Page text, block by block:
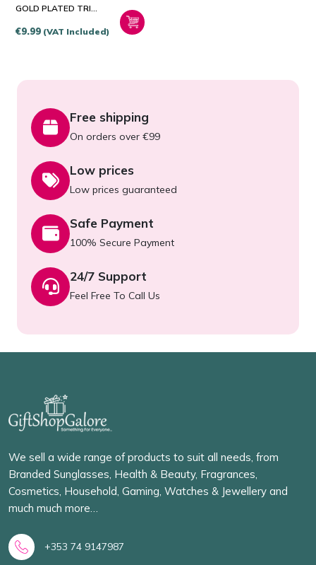
GOLD PLATED TRI
€9.99 (VAT Included)
Free shipping
On orders over €99
Low prices
Low prices guaranteed
Safe Payment
100% Secure Payment
24/7 Support
Feel Free To Call Us
We sell a wide range of products to suit all needs, from
Branded Sunglasses, Health & Beauty, Fragrances,
Cosmetics, Household, Gaming, Watches & Jewellery and
much much more…
+353 74 9147987